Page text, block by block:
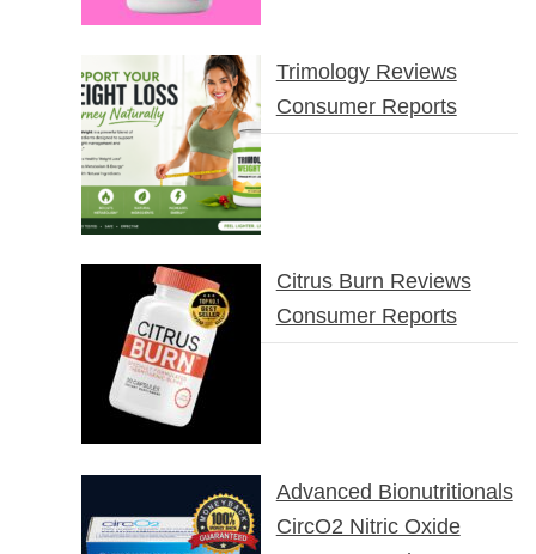
Trimology Reviews
Consumer Reports
Citrus Burn Reviews
Consumer Reports
Advanced Bionutritionals
CircO2 Nitric Oxide